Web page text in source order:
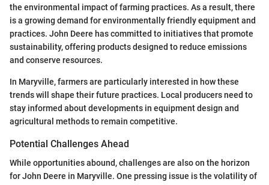
the environmental impact of farming practices. As a result, there
is a growing demand for environmentally friendly equipment and
practices. John Deere has committed to initiatives that promote
sustainability, offering products designed to reduce emissions
and conserve resources.
In Maryville, farmers are particularly interested in how these
trends will shape their future practices. Local producers need to
stay informed about developments in equipment design and
agricultural methods to remain competitive.
Potential Challenges Ahead
While opportunities abound, challenges are also on the horizon
for John Deere in Maryville. One pressing issue is the volatility of